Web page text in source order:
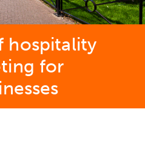
hospitality
for